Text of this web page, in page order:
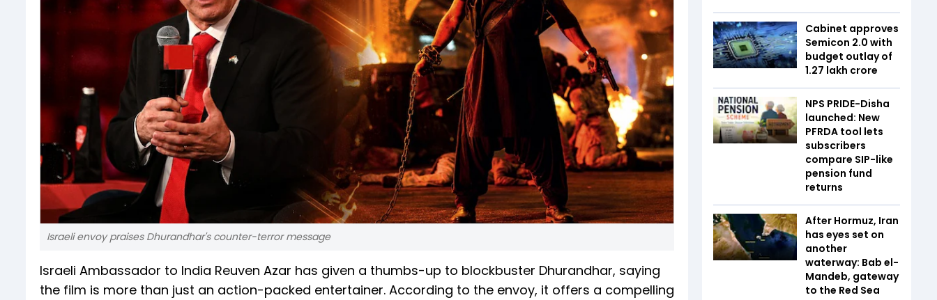
Israeli envoy praises Dhurandhar's counter-terror message
Israeli Ambassador to India Reuven Azar has given a thumbs-up to blockbuster Dhurandhar, saying
the film is more than just an action-packed entertainer. According to the envoy, it offers a compelling
Cabinet approves
Semicon 2.0 with
budget outlay of
₹1.27 lakh crore
NPS PRIDE-Disha
launched: New
PFRDA tool lets
subscribers
compare SIP-like
pension fund
returns
After Hormuz, Iran
has eyes set on
another
waterway: Bab el-
Mandeb, gateway
to the Red Sea